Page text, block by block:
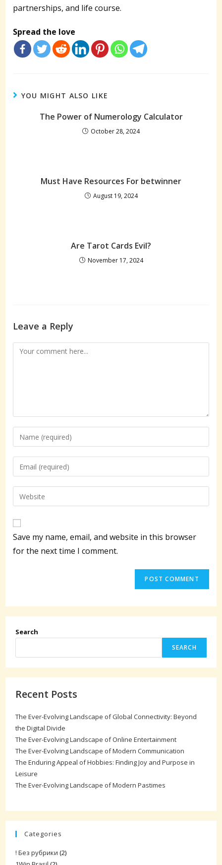
partnerships, and life course.
Spread the love
YOU MIGHT ALSO LIKE
The Power of Numerology Calculator
October 28, 2024
Must Have Resources For betwinner
August 19, 2024
Are Tarot Cards Evil?
November 17, 2024
Leave a Reply
Comment
Enter
your
name
to
comment
Enter
your
email
address
comment
Enter
your
website
URL
(optional)
Save my name, email, and website in this browser
for the next time I comment.
Search
SEARCH
Recent Posts
The Ever-Evolving Landscape of Global Connectivity: Beyond
the Digital Divide
The Ever-Evolving Landscape of Online Entertainment
The Ever-Evolving Landscape of Modern Communication
The Enduring Appeal of Hobbies: Finding Joy and Purpose in
Leisure
The Ever-Evolving Landscape of Modern Pastimes
Categories
! Без рубрики (2)